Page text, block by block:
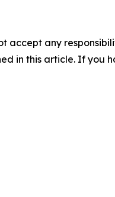
accept any
in this article. If you